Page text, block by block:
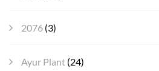
2076 (3)
Ayur Plant (24)